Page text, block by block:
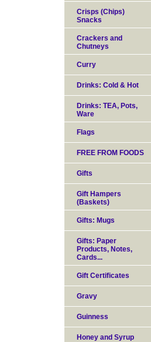
Crisps (Chips)
Snacks
Crackers and
Chutneys
Curry
Drinks: Cold & Hot
Drinks: TEA, Pots,
Ware
Flags
FREE FROM FOODS
Gifts
Gift Hampers
(Baskets)
Gifts: Mugs
Gifts: Paper
Products, Notes,
Cards...
Gift Certificates
Gravy
Guinness
Honey and Syrup